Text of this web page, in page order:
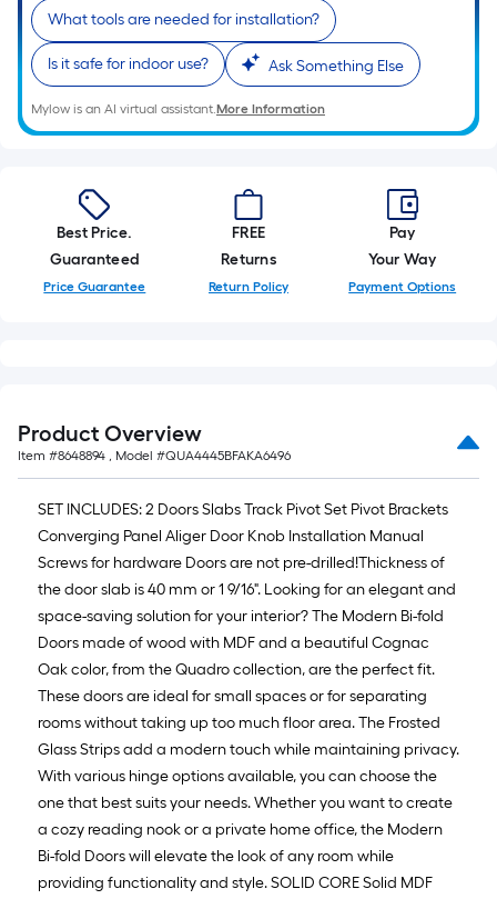
What tools are needed for installation?
Is it safe for indoor use? Ask Something Else
Mylow is an AI virtual assistant.More Information
Best Price.
Guaranteed
Price Guarantee
FREE
Returns
Return Policy
Pay
Your Way
Payment Options
Product Overview
Item #8648894 , Model #QUA4445BFAKA6496
SET INCLUDES: 2 Doors Slabs Track Pivot Set Pivot Brackets
Converging Panel Aliger Door Knob Installation Manual
Screws for hardware Doors are not pre-drilled!Thickness of
the door slab is 40 mm or 1 9/16". Looking for an elegant and
space-saving solution for your interior? The Modern Bi-fold
Doors made of wood with MDF and a beautiful Cognac
Oak color, from the Quadro collection, are the perfect fit.
These doors are ideal for small spaces or for separating
rooms without taking up too much floor area. The Frosted
Glass Strips add a modern touch while maintaining privacy.
With various hinge options available, you can choose the
one that best suits your needs. Whether you want to create
a cozy reading nook or a private home office, the Modern
Bi-fold Doors will elevate the look of any room while
providing functionality and style. SOLID CORE Solid MDF